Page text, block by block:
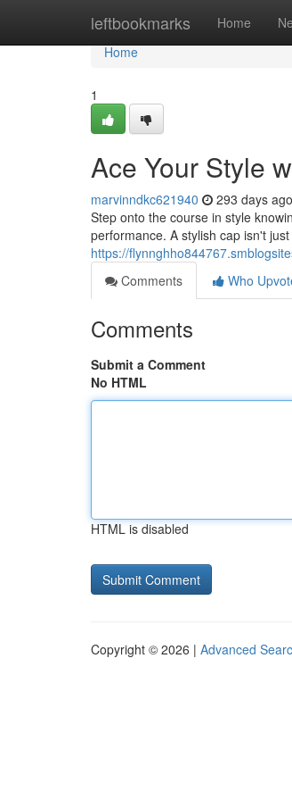
leftbookmarks Home
Home
Home
1
Ace Your Style
marvinndkc621940 293 days ago
Step onto the course in style
performance. A stylish cap isn't
https://
Comments
Who
Comments
Submit a Comment
No HTML
HTML is disabled
Copyright © 2026 | Advanced